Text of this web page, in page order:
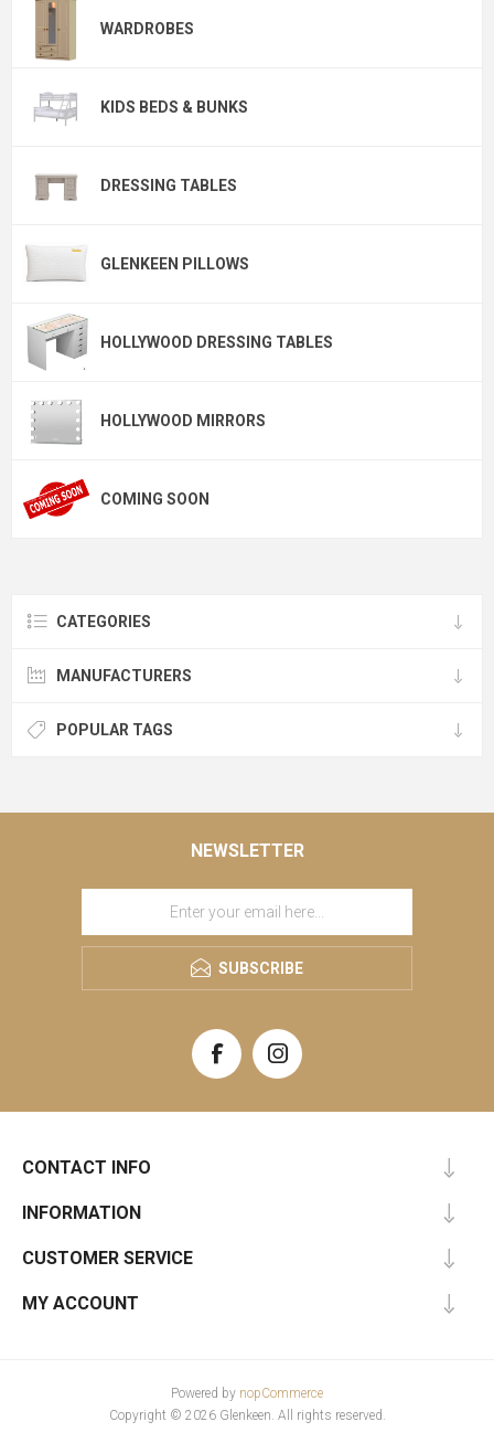
WARDROBES
KIDS BEDS & BUNKS
DRESSING TABLES
GLENKEEN PILLOWS
HOLLYWOOD DRESSING TABLES
HOLLYWOOD MIRRORS
COMING SOON
CATEGORIES
MANUFACTURERS
POPULAR TAGS
NEWSLETTER
SUBSCRIBE
CONTACT INFO
INFORMATION
CUSTOMER SERVICE
MY ACCOUNT
Powered by nopCommerce
Copyright © 2026 Glenkeen. All rights reserved.